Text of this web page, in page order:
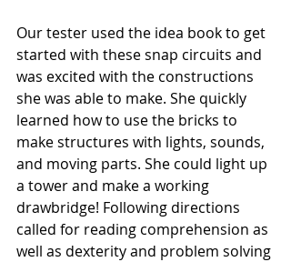
Our tester used the idea book to get
started with these snap circuits and
was excited with the constructions
she was able to make. She quickly
learned how to use the bricks to
make structures with lights, sounds,
and moving parts. She could light up
a tower and make a working
drawbridge! Following directions
called for reading comprehension as
well as dexterity and problem solving